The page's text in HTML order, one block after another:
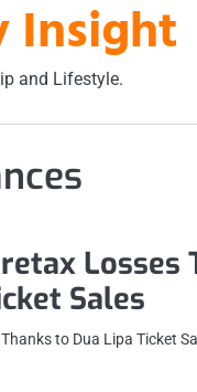
Insight
and Lifestyle.
Losses
Sales
to Dua Lipa Ticket